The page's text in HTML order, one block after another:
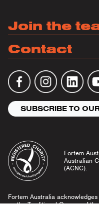
Join the
Contact
SUBSCRIBE TO
Fortem
Australian
(ACNC).
Fortem Australia
as the Traditional Owners of